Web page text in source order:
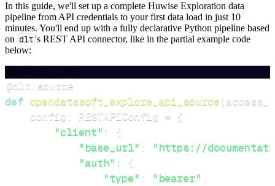
In this guide, we'll set up a complete Huwise Exploration data
pipeline from API credentials to your first data load in just 10
minutes. You'll end up with a fully declarative Python pipeline based
on dlt's REST API connector, like in the partial example code
below:
EXAMPLE CODE
@dlt source
def opendatasoft_explore_api_source(
    config
: RESTAPIConfig = {
"client" :
{
"base_url" :
"https://
"auth" :
{
"type" : "bearer" ,